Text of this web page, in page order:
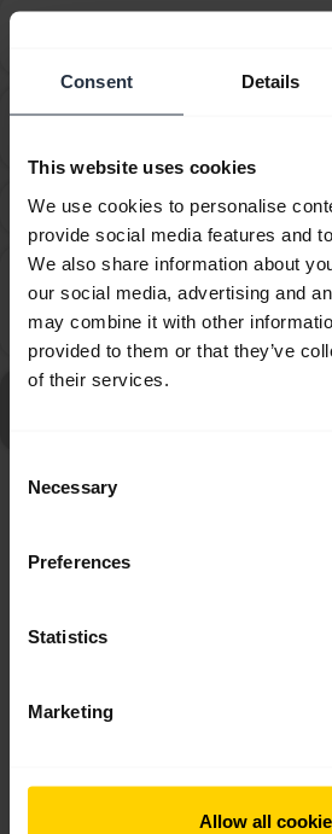
Consent Details
This website uses cookies
We use cookies to personalise
provide social media features and
We also share information about
our social media, advertising and
may combine it with other
provided to them or that they’ve
of their services.
Selection
Necessary
Preferences
Statistics
Marketing
Allow all
How do I set my Jabra device as
How do I set my Jabra device as
What can I do if the pairing steps
Why does call control not work
softphone even though I
installation steps of Jabra Direct?
North America (multilingual)